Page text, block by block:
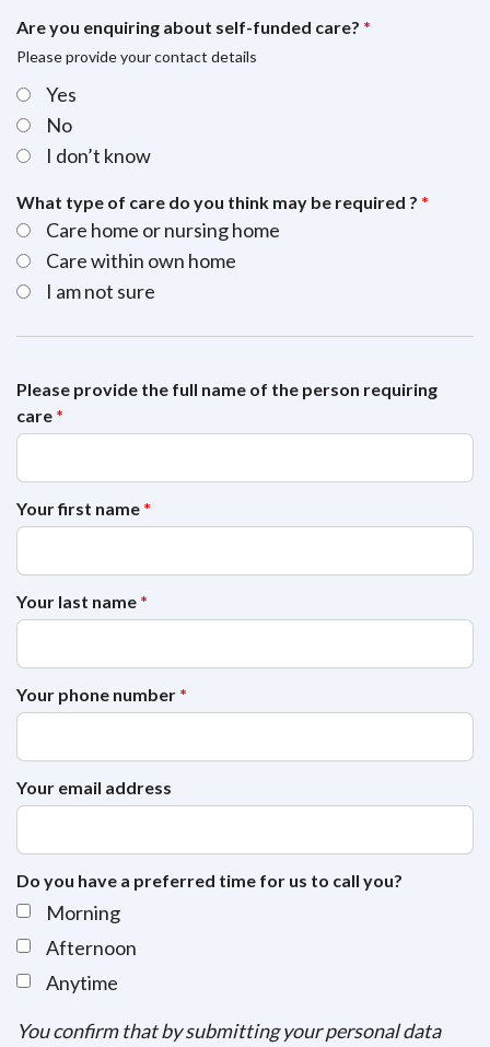
Are you enquiring about self-funded care? *
Yes
No
I don’t know
Please provide your contact details
What type of care do you think may be required ? *
Care home or nursing home
Care within own home
I am not sure
Please provide the full name of the person requiring
care *
Your first name *
Your last name *
Your phone number *
Your email address
Do you have a preferred time for us to call you?
Morning
Afternoon
Anytime
You confirm that by submitting your personal data